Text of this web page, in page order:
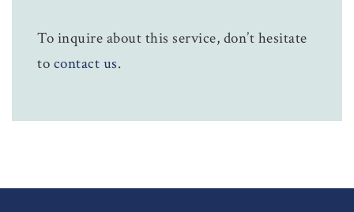
To inquire about this service, don’t hesitate
to contact us.